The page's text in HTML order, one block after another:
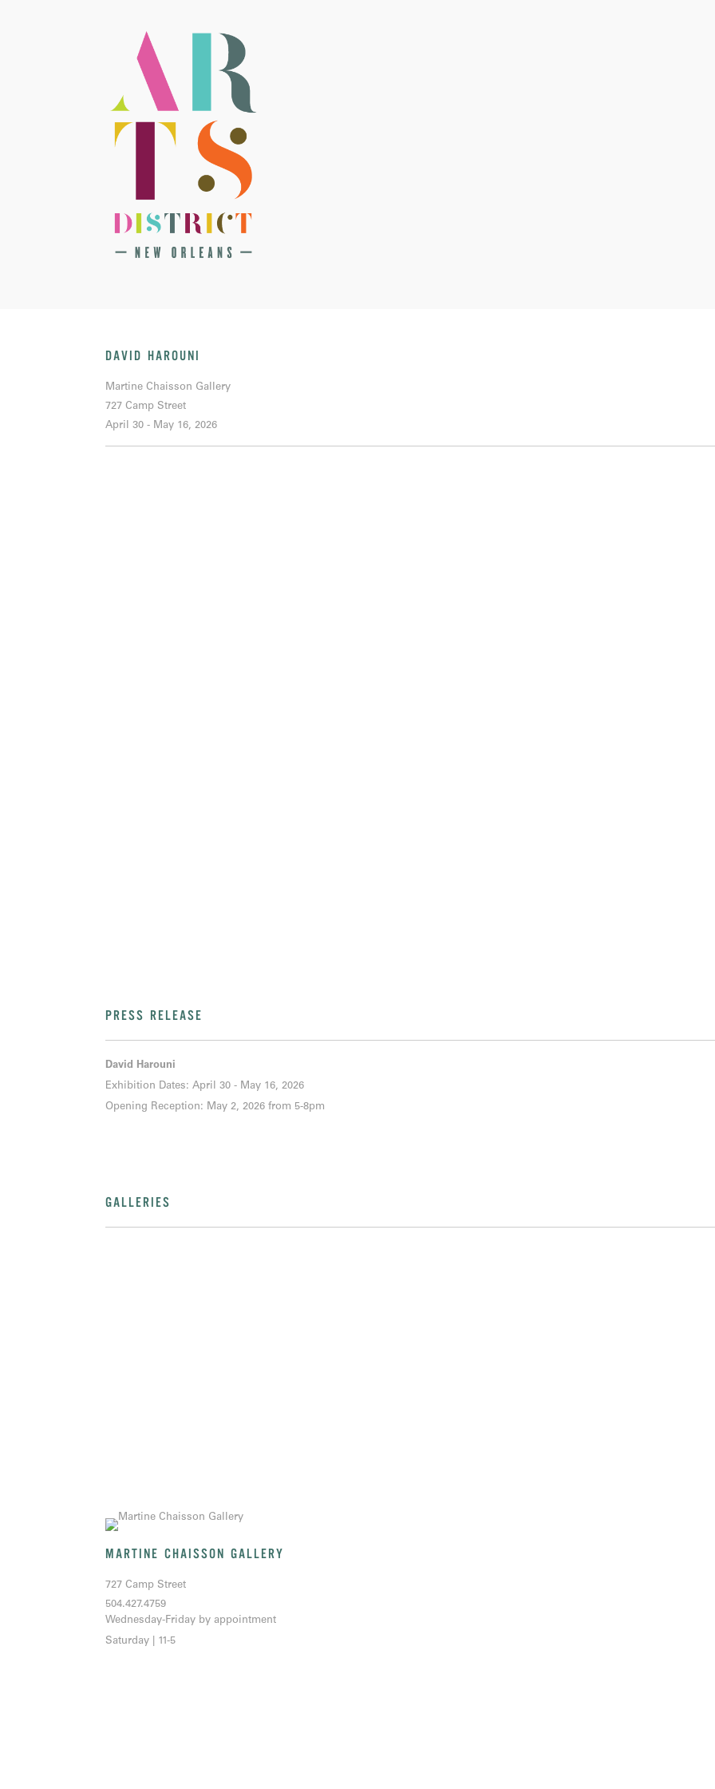
DAVID HAROUNI
Martine Chaisson Gallery
727 Camp Street
April 30 - May 16, 2026
PRESS RELEASE
David Harouni
Exhibition Dates: April 30 - May 16, 2026
Opening Reception: May 2, 2026 from 5-8pm
GALLERIES
MARTINE CHAISSON GALLERY
727 Camp Street
504.427.4759
Wednesday-Friday by appointment
Saturday | 11-5